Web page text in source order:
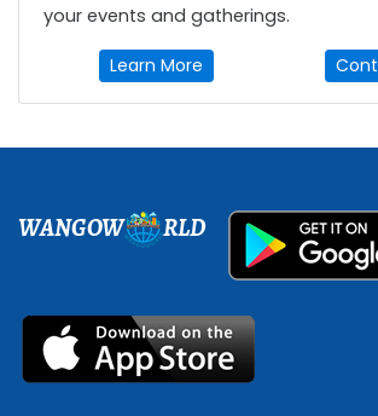
your events and gatherings.
Learn More
WANGOW RLD